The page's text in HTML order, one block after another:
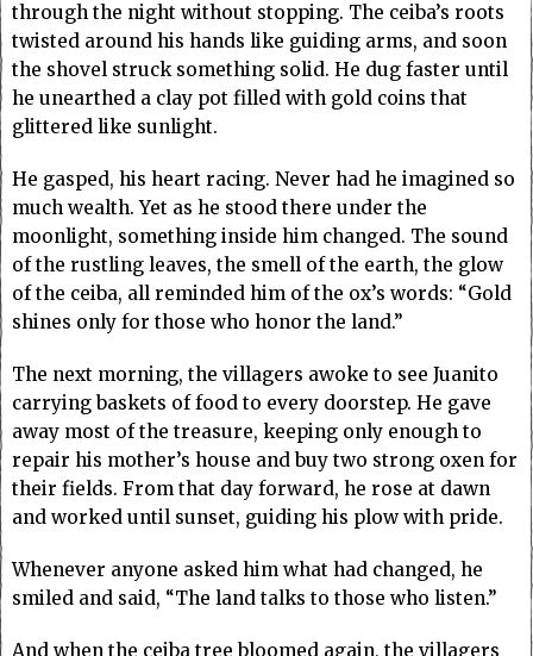
through the night without stopping. The ceiba’s roots
twisted around his hands like guiding arms, and soon
the shovel struck something solid. He dug faster until
he unearthed a clay pot filled with gold coins that
glittered like sunlight.
He gasped, his heart racing. Never had he imagined so
much wealth. Yet as he stood there under the
moonlight, something inside him changed. The sound
of the rustling leaves, the smell of the earth, the glow
of the ceiba, all reminded him of the ox’s words: “Gold
shines only for those who honor the land.”
The next morning, the villagers awoke to see Juanito
carrying baskets of food to every doorstep. He gave
away most of the treasure, keeping only enough to
repair his mother’s house and buy two strong oxen for
their fields. From that day forward, he rose at dawn
and worked until sunset, guiding his plow with pride.
Whenever anyone asked him what had changed, he
smiled and said, “The land talks to those who listen.”
And when the ceiba tree bloomed again, the villagers